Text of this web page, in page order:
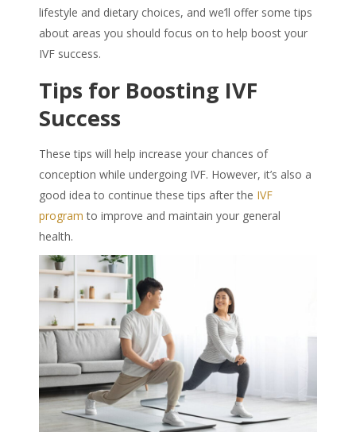
lifestyle and dietary choices, and we’ll offer some tips
about areas you should focus on to help boost your
IVF success.
Tips for Boosting IVF
Success
These tips will help increase your chances of
conception while undergoing IVF. However, it’s also a
good idea to continue these tips after the IVF
program to improve and maintain your general
health.